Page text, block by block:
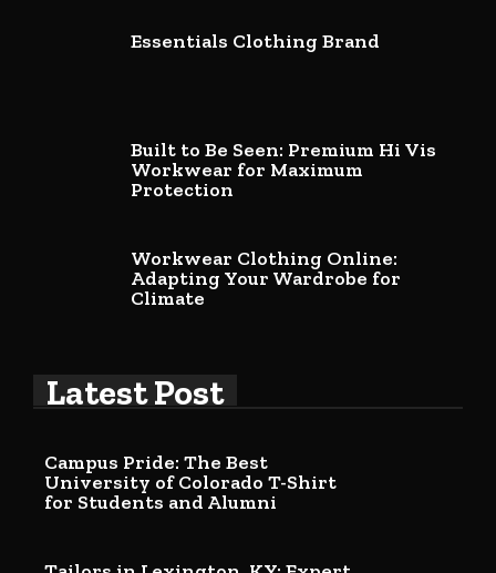
Essentials Clothing Brand
Built to Be Seen: Premium Hi Vis
Workwear for Maximum
Protection
Workwear Clothing Online:
Adapting Your Wardrobe for
Climate
Latest Post
Campus Pride: The Best
University of Colorado T-Shirt
for Students and Alumni